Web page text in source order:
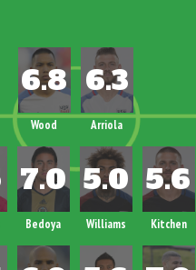
Wood Arriola
Bedoya Williams Kitchen